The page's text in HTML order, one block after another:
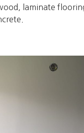
laminate